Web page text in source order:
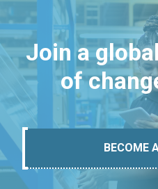
Join a
of
BECOME